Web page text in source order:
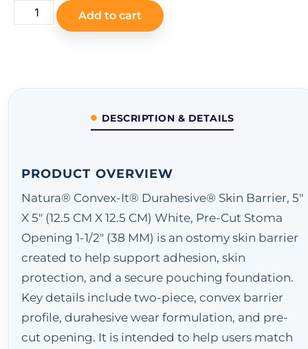
Add to cart
DESCRIPTION & DETAILS
PRODUCT OVERVIEW
Natura® Convex-It® Durahesive® Skin Barrier, 5"
X 5" (12.5 CM X 12.5 CM) White, Pre-Cut Stoma
Opening 1-1/2" (38 MM) is an ostomy skin barrier
created to help support adhesion, skin
protection, and a secure pouching foundation.
Key details include two-piece, convex barrier
profile, durahesive wear formulation, and pre-
cut opening. It is intended to help users match